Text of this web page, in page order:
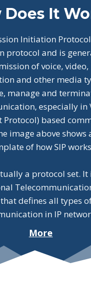
Does It
Initiation
protocol and is
of voice,
and other media
manage and
especially in
Protocol) based
image above shows
of how SIP
a protocol set. It
defines all types
in IP
More